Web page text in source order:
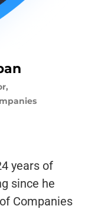
years of
since he
Companies